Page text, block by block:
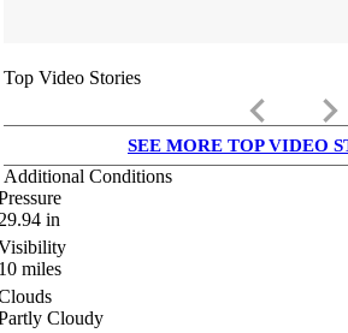
Top Video Stories
keyboard_arrow_left keyboard_arrow_right
SEE MORE TOP VIDEO
Additional Conditions
in
miles
Cloudy